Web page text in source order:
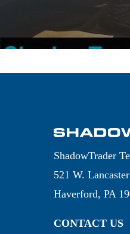
ShadowTrader
521 W.
Haverford, PA
CONTACT US